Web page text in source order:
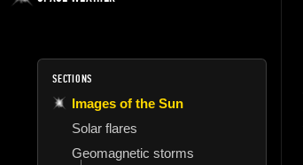
SECTIONS
Images of the Sun
Solar flares
Geomagnetic storms